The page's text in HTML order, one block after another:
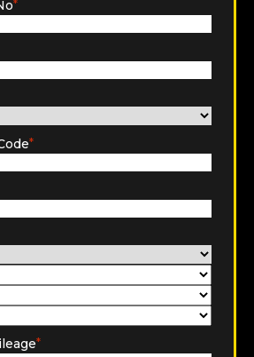
*
*
*